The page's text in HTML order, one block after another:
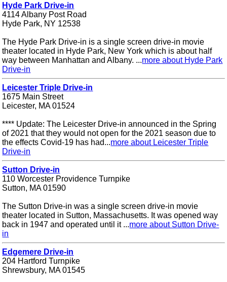
Hyde Park Drive-in
4114 Albany Post Road
Hyde Park, NY 12538
The Hyde Park Drive-in is a single screen drive-in movie
theater located in Hyde Park, New York which is about half
way between Manhattan and Albany. ...more about Hyde Park
Drive-in
Leicester Triple Drive-in
1675 Main Street
Leicester, MA 01524
**** Update: The Leicester Drive-in announced in the Spring
of 2021 that they would not open for the 2021 season due to
the effects Covid-19 has had...more about Leicester Triple
Drive-in
Sutton Drive-in
110 Worcester Providence Turnpike
Sutton, MA 01590
The Sutton Drive-in was a single screen drive-in movie
theater located in Sutton, Massachusetts. It was opened way
back in 1947 and operated until it ...more about Sutton Drive-
in
Edgemere Drive-in
204 Hartford Turnpike
Shrewsbury, MA 01545